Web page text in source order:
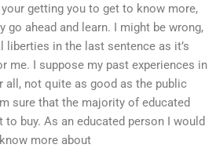
getting you to get to know more,
go ahead and learn. I might be wrong,
in the last sentence as it’s
me. I suppose my past experiences in
all, not quite as good as the public
sure that the majority of educated
to buy. As an educated person I would
more about